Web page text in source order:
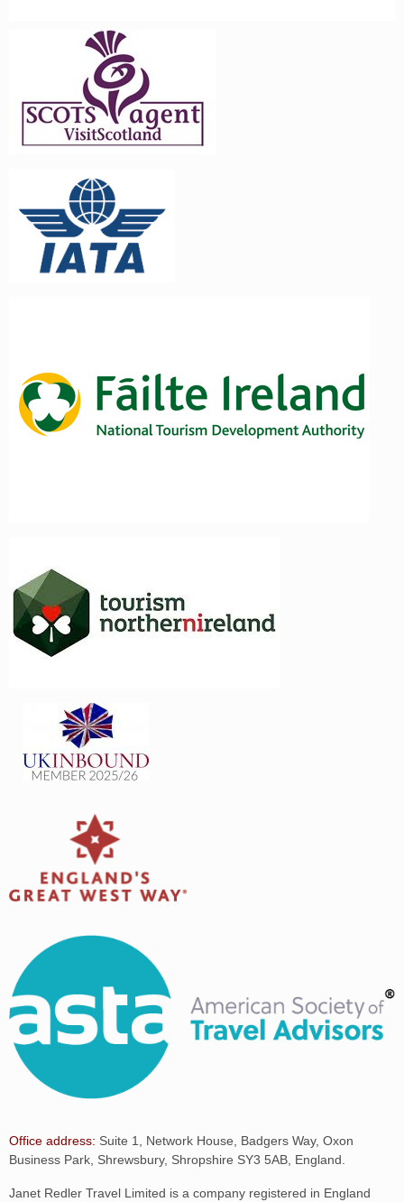
Office address: Suite 1, Network House, Badgers Way, Oxon
Business Park, Shrewsbury, Shropshire SY3 5AB, England.
Janet Redler Travel Limited is a company registered in England